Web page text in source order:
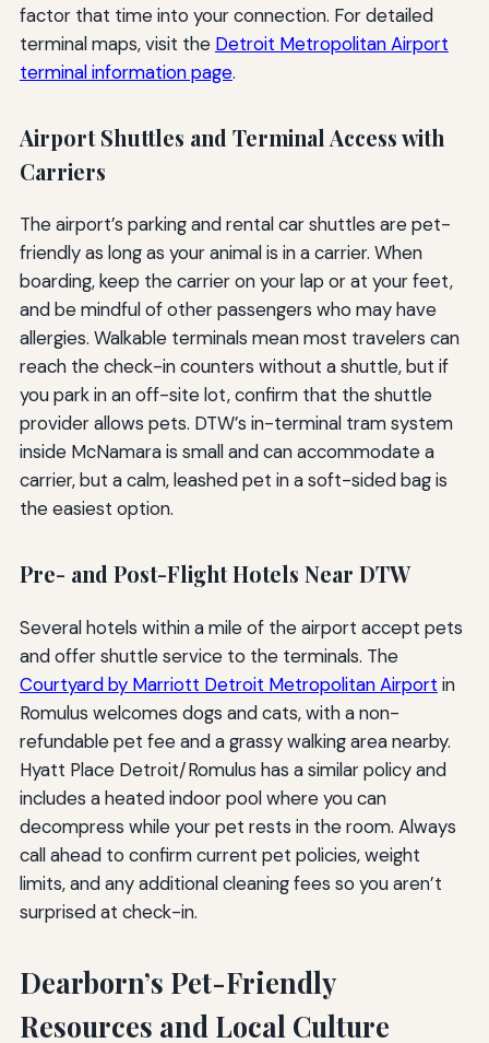
factor that time into your connection. For detailed
terminal maps, visit the Detroit Metropolitan Airport
terminal information page.
Airport Shuttles and Terminal Access with
Carriers
The airport’s parking and rental car shuttles are pet-
friendly as long as your animal is in a carrier. When
boarding, keep the carrier on your lap or at your feet,
and be mindful of other passengers who may have
allergies. Walkable terminals mean most travelers can
reach the check-in counters without a shuttle, but if
you park in an off-site lot, confirm that the shuttle
provider allows pets. DTW’s in-terminal tram system
inside McNamara is small and can accommodate a
carrier, but a calm, leashed pet in a soft-sided bag is
the easiest option.
Pre- and Post-Flight Hotels Near DTW
Several hotels within a mile of the airport accept pets
and offer shuttle service to the terminals. The
Courtyard by Marriott Detroit Metropolitan Airport in
Romulus welcomes dogs and cats, with a non-
refundable pet fee and a grassy walking area nearby.
Hyatt Place Detroit/Romulus has a similar policy and
includes a heated indoor pool where you can
decompress while your pet rests in the room. Always
call ahead to confirm current pet policies, weight
limits, and any additional cleaning fees so you aren’t
surprised at check-in.
Dearborn’s Pet-Friendly
Resources and Local Culture